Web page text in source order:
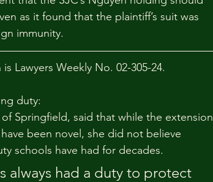
as it found that the plaintiff’s suit was
immunity.
Lawyers Weekly No. 02-305-24.
duty:
Springfield, said that while the extension
been novel, she did not believe
schools have had for decades.
always had a duty to protect